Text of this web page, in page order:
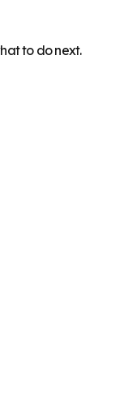
to do next.